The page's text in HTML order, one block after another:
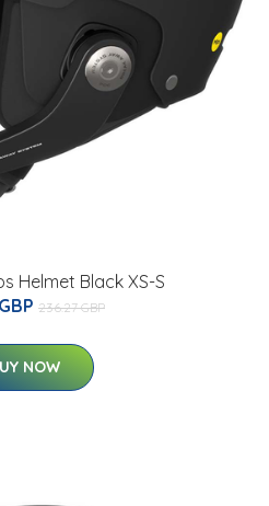
Helmet Black XS-S
236.27 GBP
NOW